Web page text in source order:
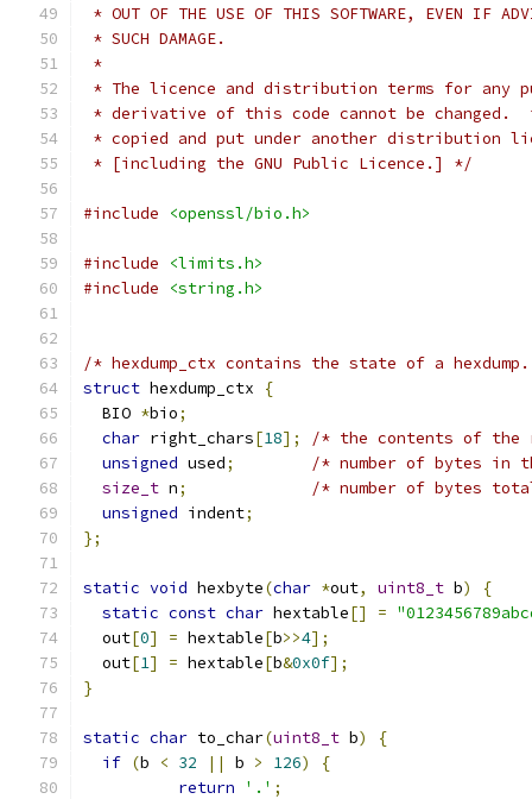
* OUT OF THE USE OF THIS SOFTWARE, EVEN IF
* SUCH DAMAGE.
*
* The licence and distribution terms for any
* derivative of this code cannot be changed.
* copied and put under another distribution
* [including the GNU Public Licence.] */
#include <openssl/bio.h>
#include
<limits.h>
#include
<string.h>
/* hexdump_ctx contains the state of a
struct hexdump_ctx
{
  BIO
*bio;
char right_chars[18];
/* the contents of the
unsigned used;
/* number of bytes in
size_t n;
/* number of bytes
unsigned indent;
};
static void hexbyte(char *out, uint8_t b)
{
static const char hextable[] =
  out
[0] = hextable[b>>4];
  out
[1] = hextable[b&0x0f];
}
static char to_char(uint8_t b)
{
if (b < 32 || b > 126)
{
return
'.' ;